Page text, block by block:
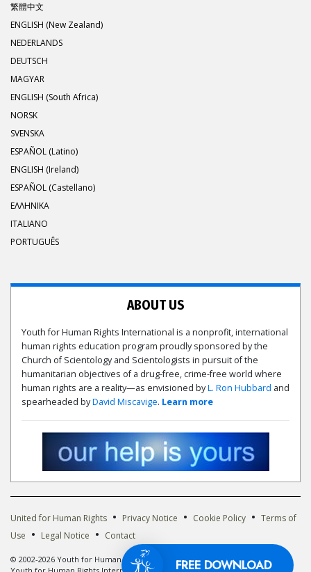
FREE DOWNLOAD
繁體中文
ENGLISH (New Zealand)
NEDERLANDS
DEUTSCH
MAGYAR
ENGLISH (South Africa)
NORSK
SVENSKA
ESPAÑOL (Latino)
ENGLISH (Ireland)
ESPAÑOL (Castellano)
ΕΛΛΗΝΙΚA
ITALIANO
PORTUGUÊS
ABOUT US
Youth for Human Rights International is a nonprofit, international
human rights education program proudly sponsored by the
Church of Scientology and Scientologists in pursuit of the
humanitarian objectives of a drug-free, crime-free world where
human rights are a reality—as envisioned byL. Ron Hubbard and
spearheaded byDavid Miscavige. Learn more
United for Human Rights • Privacy Notice • Cookie Policy • Terms of
Use • Legal Notice • Contact
© 2002-2026 Youth for Human Rights International. All Rights Reserved. The